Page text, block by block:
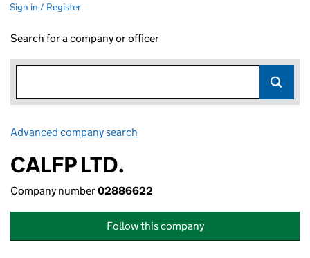
Sign in / Register
Search for a company or officer
Advanced company search
CALFP LTD.
Company number02886622
Follow this company